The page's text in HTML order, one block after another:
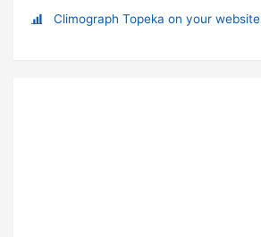
Climograph Topeka on your website